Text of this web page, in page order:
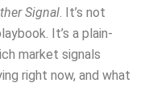
Signal . It’s not
It’s a plain-
market signals
right now, and what